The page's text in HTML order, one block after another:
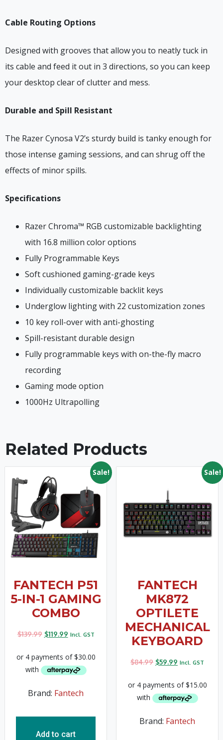
Cable Routing Options
Designed with grooves that allow you to neatly tuck in
its cable and feed it out in 3 directions, so you can keep
your desktop clear of clutter and mess.
Durable and Spill Resistant
The Razer Cynosa V2’s sturdy build is tanky enough for
those intense gaming sessions, and can shrug off the
effects of minor spills.
Specifications
Razer Chroma™ RGB customizable backlighting
with 16.8 million color options
Fully Programmable Keys
Soft cushioned gaming-grade keys
Individually customizable backlit keys
Underglow lighting with 22 customization zones
10 key roll-over with anti-ghosting
Spill-resistant durable design
Fully programmable keys with on-the-fly macro
recording
Gaming mode option
1000Hz Ultrapolling
Related Products
Sale!
FANTECH P51
5-IN-1 GAMING
COMBO
$139.99 $119.99 Incl. GST
Brand: Fantech
Add to cart
Sale!
FANTECH
MK872
OPTILETE
MECHANICAL
KEYBOARD
$84.99 $59.99 Incl. GST
Brand: Fantech